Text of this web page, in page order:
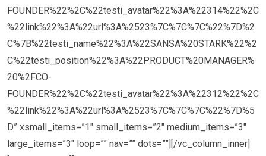
FOUNDER%22%2C%22testi_avatar%22%3A%22314%22%2C
%22link%22%3A%22url%3A%2523%7C%7C%7C%22%7D%2
C%7B%22testi_name%22%3A%22SANSA%20STARK%22%2
C%22testi_position%22%3A%22PRODUCT%20MANAGER%
20%2FCO-
FOUNDER%22%2C%22testi_avatar%22%3A%22312%22%2C
%22link%22%3A%22url%3A%2523%7C%7C%7C%22%7D%5
D” xsmall_items=”1″ small_items=”2″ medium_items=”3″
large_items=”3″ loop=”” nav=”” dots=””][/vc_column_inner]